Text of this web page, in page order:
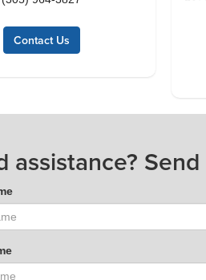
Contact Us
assistance?